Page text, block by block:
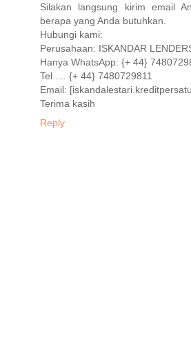
Silakan langsung kirim email
berapa yang Anda butuhkan.
Hubungi kami:
Perusahaan: ISKANDAR
Hanya WhatsApp: {+ 44}
Tel .... {+ 44} 7480729811
Email:
Terima kasih
Reply